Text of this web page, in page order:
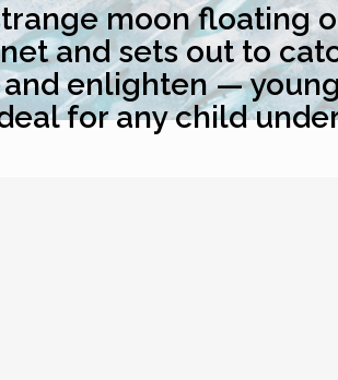
moon floating
and sets out to
enlighten —
for any child